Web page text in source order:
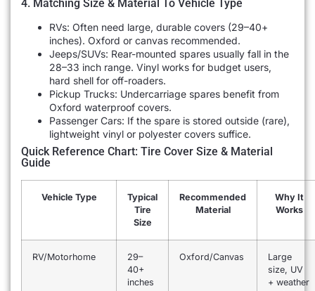
4. Matching Size & Material To Vehicle Type
RVs: Often need large, durable covers (29–40+
inches). Oxford or canvas recommended.
Jeeps/SUVs: Rear-mounted spares usually fall in the
28–33 inch range. Vinyl works for budget users,
hard shell for off-roaders.
Pickup Trucks: Undercarriage spares benefit from
Oxford waterproof covers.
Passenger Cars: If the spare is stored outside (rare),
lightweight vinyl or polyester covers suffice.
Quick Reference Chart: Tire Cover Size & Material
Guide
Vehicle Type
Typical
Tire
Size
Recommended
Material
Why It
Works
RV/Motorhome
29–
40+
inches
Oxford/Canvas
Large
size, UV
+ weather